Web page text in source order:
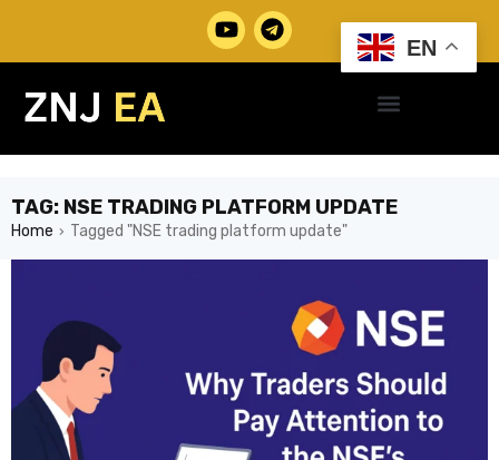
TAG: NSE TRADING PLATFORM UPDATE
Home › Tagged "NSE trading platform update"
EN